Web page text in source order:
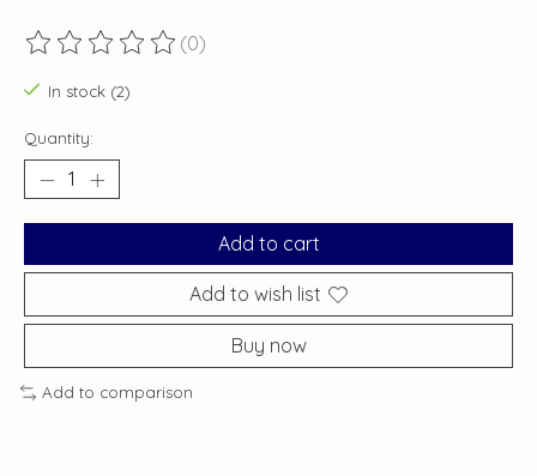
The rating of this product is
(0)
In stock (2)
Quantity:
Add to cart
Add to wish list
Buy now
Add to comparison